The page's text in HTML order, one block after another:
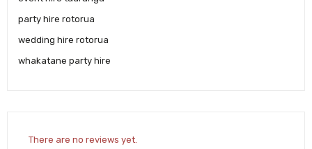
party hire rotorua
wedding hire rotorua
whakatane party hire
There are no reviews yet.